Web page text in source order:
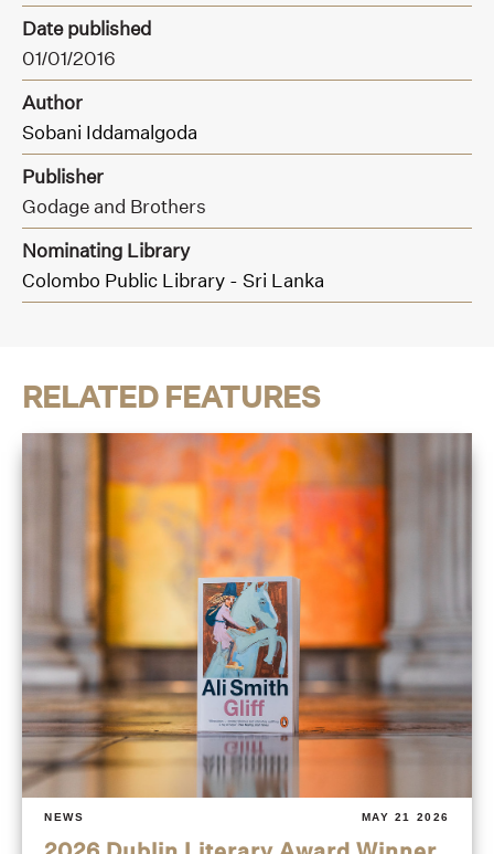
Date published
01/01/2016
Author
Sobani Iddamalgoda
Publisher
Godage and Brothers
Nominating Library
Colombo Public Library - Sri Lanka
RELATED FEATURES
NEWS MAY 21 2026